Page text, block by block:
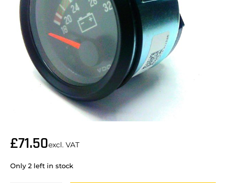
£71.50excl. VAT
Only 2 left in stock